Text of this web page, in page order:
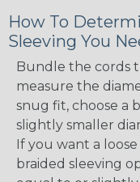
How To
Sleeving You
Bundle the cords
measure the
snug fit, choose a
slightly smaller
If you want a
braided sleeving